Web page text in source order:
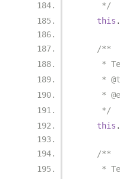
     */
this .
/**
*
*
*
     */
this .
/**
*